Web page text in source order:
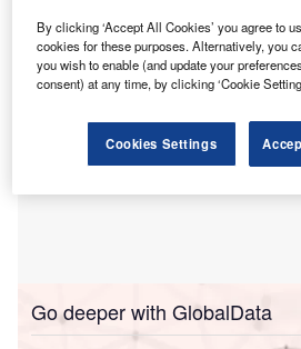
Go deeper with GlobalData
By clicking ‘Accept All Cookies’ you agree to
cookies for these purposes. Alternatively, you
you wish to enable (and update your
consent) at any time, by clicking ‘Cookie
Cookies Settings